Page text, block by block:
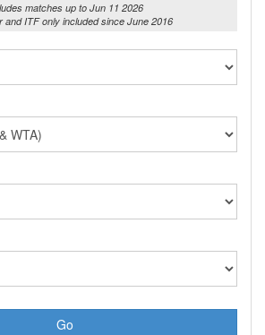
matches up to Jun 11 2026
and ITF only included since June 2016
Go